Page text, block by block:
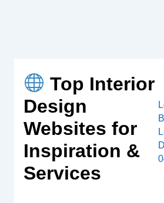
Top Interior
Design
Websites for
Inspiration &
Services